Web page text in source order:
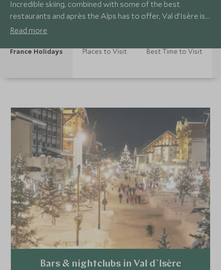
Incredible skiing, combined with some of the best
restaurants and après the Alps has to offer, Val d’Isère is
an all round gem. A vibrant town, there is always a lot
going's on in resort, take a look below.
Read more
France Holidays Places to Visit Best Time to Visit
Bars & nightclubs in Val d`Isère